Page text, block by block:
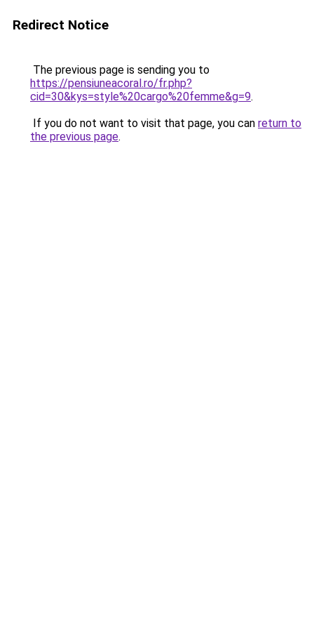
Redirect Notice
The previous page is sending you to
https://pensiuneacoral.ro/fr.php?
cid=30&kys=style%20cargo%20femme&g=9.
If you do not want to visit that page, you can return to
the previous page.